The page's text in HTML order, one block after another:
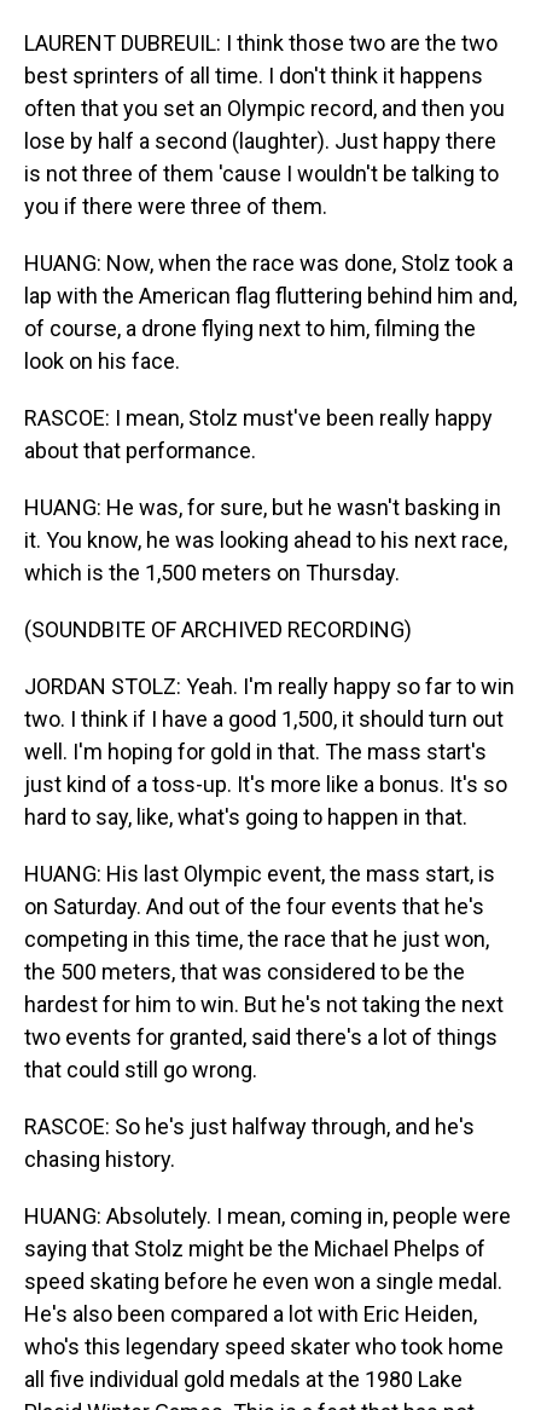
LAURENT DUBREUIL: I think those two are the two
best sprinters of all time. I don't think it happens
often that you set an Olympic record, and then you
lose by half a second (laughter). Just happy there
is not three of them 'cause I wouldn't be talking to
you if there were three of them.
HUANG: Now, when the race was done, Stolz took a
lap with the American flag fluttering behind him and,
of course, a drone flying next to him, filming the
look on his face.
RASCOE: I mean, Stolz must've been really happy
about that performance.
HUANG: He was, for sure, but he wasn't basking in
it. You know, he was looking ahead to his next race,
which is the 1,500 meters on Thursday.
(SOUNDBITE OF ARCHIVED RECORDING)
JORDAN STOLZ: Yeah. I'm really happy so far to win
two. I think if I have a good 1,500, it should turn out
well. I'm hoping for gold in that. The mass start's
just kind of a toss-up. It's more like a bonus. It's so
hard to say, like, what's going to happen in that.
HUANG: His last Olympic event, the mass start, is
on Saturday. And out of the four events that he's
competing in this time, the race that he just won,
the 500 meters, that was considered to be the
hardest for him to win. But he's not taking the next
two events for granted, said there's a lot of things
that could still go wrong.
RASCOE: So he's just halfway through, and he's
chasing history.
HUANG: Absolutely. I mean, coming in, people were
saying that Stolz might be the Michael Phelps of
speed skating before he even won a single medal.
He's also been compared a lot with Eric Heiden,
who's this legendary speed skater who took home
all five individual gold medals at the 1980 Lake